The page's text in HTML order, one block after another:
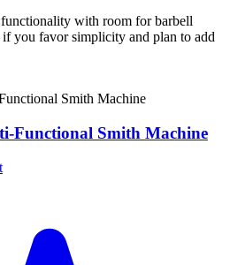
with room for barbell
you favor simplicity and plan to add
Functional Smith Machine